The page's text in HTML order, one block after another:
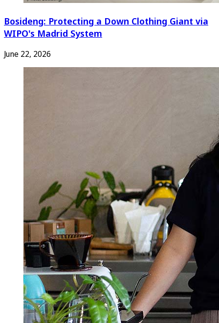
Bosideng: Protecting a Down Clothing Giant via
WIPO's Madrid System
June 22, 2026